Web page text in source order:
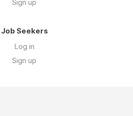
Sign up
Job Seekers
Log in
Sign up